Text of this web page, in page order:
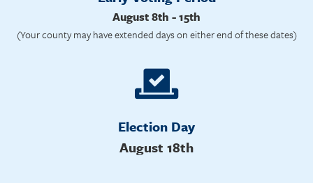
August 8th - 15th
(Your county may have extended days on either end of these dates)
Election Day
August 18th